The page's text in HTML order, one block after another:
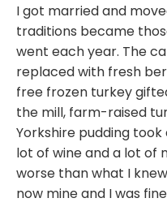
I got married and
traditions became
went each year. The
replaced with fresh
free frozen turkey
the mill, farm-raised
Yorkshire pudding
lot of wine and a lot of
worse than what I
now mine and I was